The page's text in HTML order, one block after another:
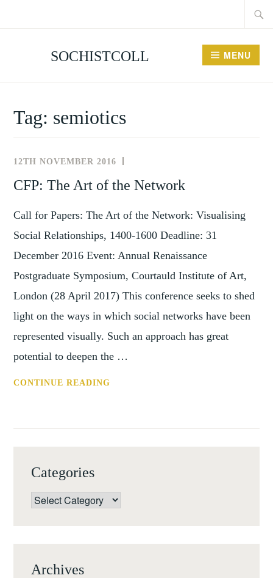
SOCHISTCOLL MENU
Tag: semiotics
12TH NOVEMBER 2016
CFP: The Art of the Network
Call for Papers: The Art of the Network: Visualising
Social Relationships, 1400-1600 Deadline: 31
December 2016 Event: Annual Renaissance
Postgraduate Symposium, Courtauld Institute of Art,
London (28 April 2017) This conference seeks to shed
light on the ways in which social networks have been
represented visually. Such an approach has great
potential to deepen the …
CONTINUE READING
Categories
Categories
Archives